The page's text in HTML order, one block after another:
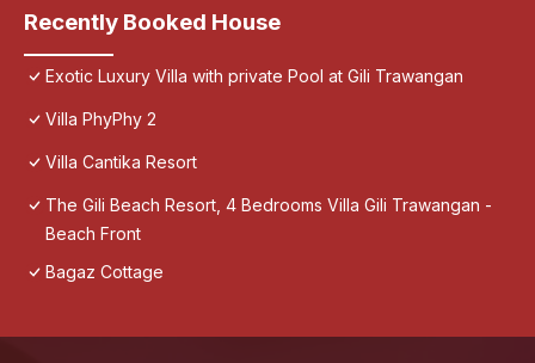
Recently Booked House
Exotic Luxury Villa with private Pool at Gili Trawangan
Villa PhyPhy 2
Villa Cantika Resort
The Gili Beach Resort, 4 Bedrooms Villa Gili Trawangan -
Beach Front
Bagaz Cottage